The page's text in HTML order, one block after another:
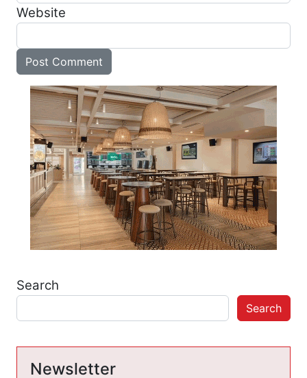
Website
Search
Search
Newsletter